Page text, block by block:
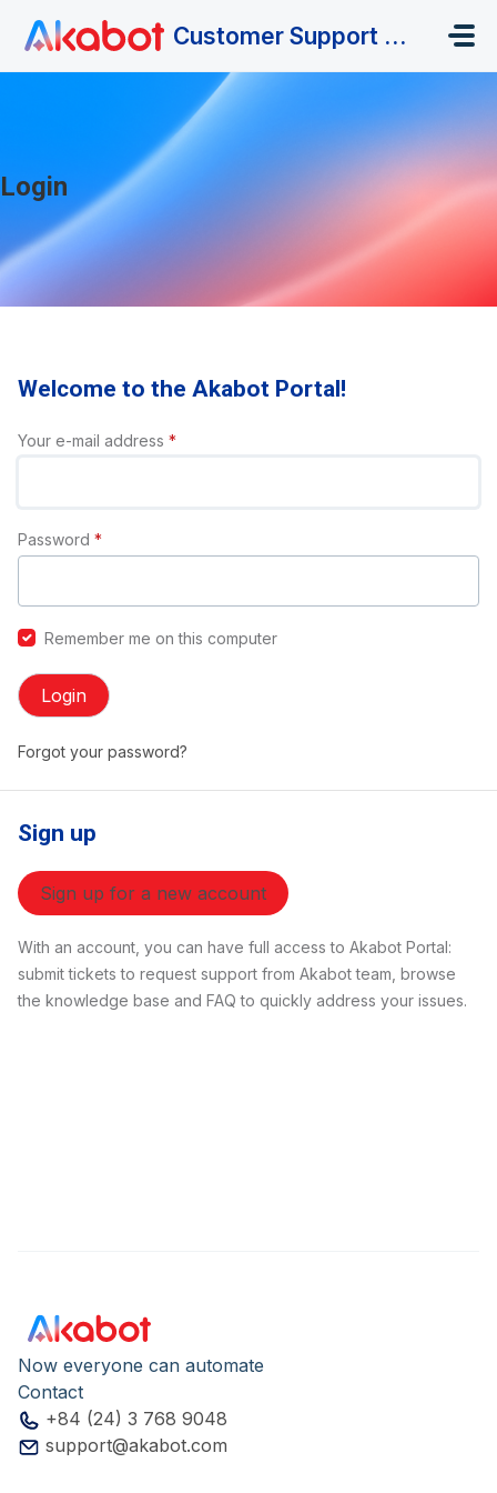
Customer Support Portal
Login
Welcome to the Akabot Portal!
Your e-mail address *
Password *
Remember me on this computer
Login
Forgot your password?
Sign up
Sign up for a new account
With an account, you can have full access to Akabot Portal:
submit tickets to request support from Akabot team, browse
the knowledge base and FAQ to quickly address your issues.
Now everyone can automate
Contact
+84 (24) 3 768 9048
support@akabot.com